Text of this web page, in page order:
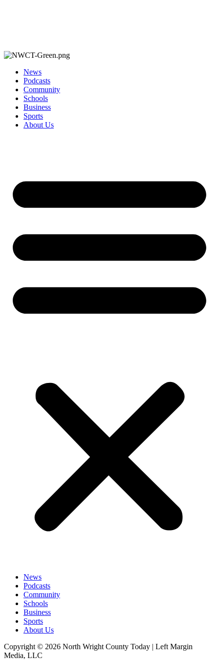
News
Podcasts
Community
Schools
Business
Sports
About Us
News
Podcasts
Community
Schools
Business
Sports
About Us
Copyright © 2026 North Wright County Today | Left Margin
Media, LLC